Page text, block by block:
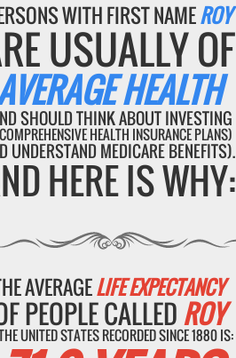
WITH FIRST NAMEROY
USUALLY OF
HEALTH
SHOULD THINK ABOUT INVESTING
HEALTH INSURANCE PLANS)
UNDERSTAND MEDICARE BENEFITS).
HERE IS WHY:
AVERAGELIFE EXPECTANCY
PEOPLE CALLED ROY
UNITED STATES RECORDED SINCE 1880 IS: